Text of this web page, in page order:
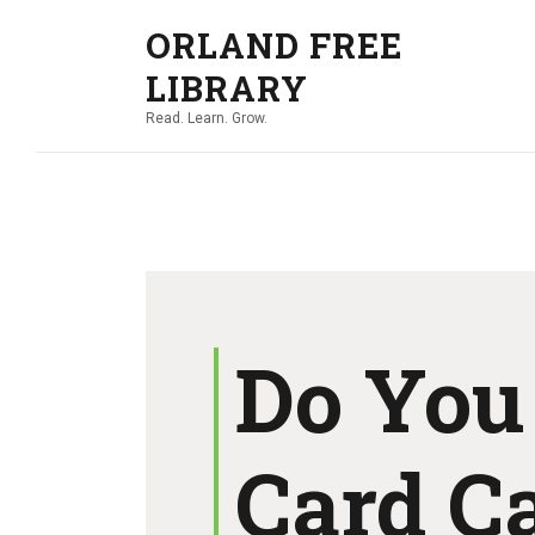
ORLAND FREE
LIBRARY
Read. Learn. Grow.
Do
Card